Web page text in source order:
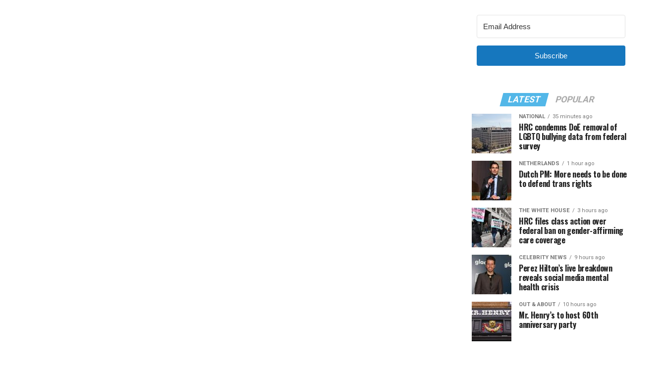
Subscribe
LATEST POPULAR
NATIONAL 35 minutes ago
HRC condemns DoE removal of
LGBTQ bullying data from federal
survey
NETHERLANDS 1 hour ago
Dutch PM: More needs to be done
to defend trans rights
THE WHITE HOUSE 3 hours ago
HRC files class action over
federal ban on gender-affirming
care coverage
CELEBRITY NEWS 9 hours ago
Perez Hilton’s live breakdown
reveals social media mental
health crisis
OUT & ABOUT 10 hours ago
Mr. Henry’s to host 60th
anniversary party